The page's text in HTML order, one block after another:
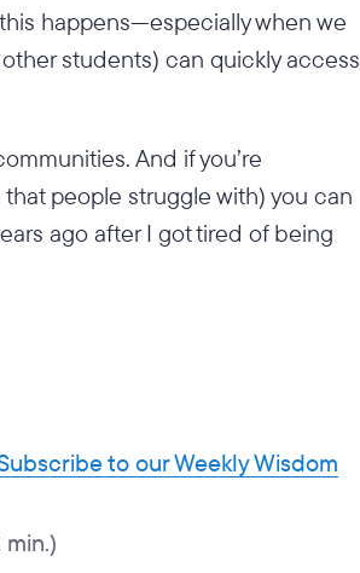
happens—especially when we
students) can quickly access
And if you’re
people struggle with) you can
ago after I got tired of being
to our Weekly Wisdom
min.)